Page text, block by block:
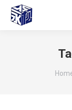
You